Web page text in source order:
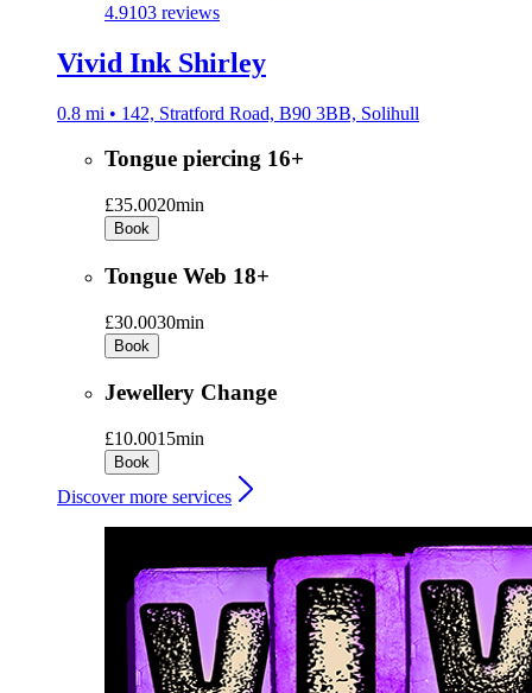
4.9103 reviews
Vivid Ink Shirley
0.8 mi • 142, Stratford Road, B90 3BB, Solihull
Tongue piercing 16+
£35.0020min
Book
Tongue Web 18+
£30.0030min
Book
Jewellery Change
£10.0015min
Book
Discover more services